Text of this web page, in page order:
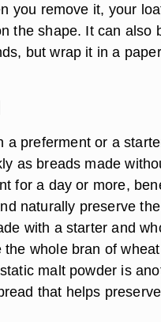
you remove it, your
the shape. It can also
but wrap it in a
a preferment or a
as breads made
for a day or more,
naturally preserve
with a starter and
whole bran of
malt powder is
that helps